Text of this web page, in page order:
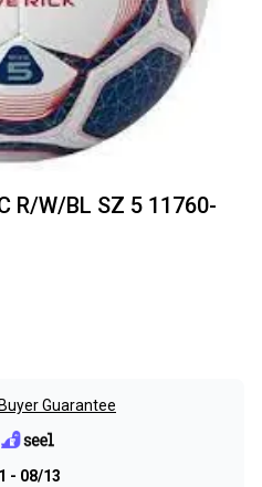
R/W/BL SZ 5 11760-
Buyer Guarantee
- 08/13